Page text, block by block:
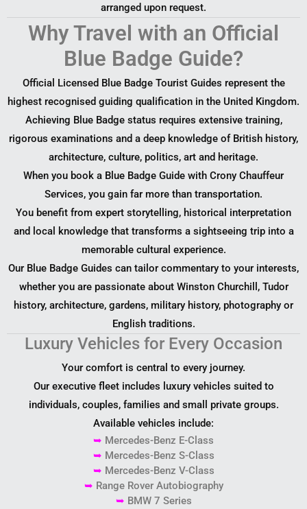
arranged upon request.
Why Travel with an Official
Blue Badge Guide?
Official Licensed Blue Badge Tourist Guides represent the
highest recognised guiding qualification in the United Kingdom.
Achieving Blue Badge status requires extensive training,
rigorous examinations and a deep knowledge of British history,
architecture, culture, politics, art and heritage.
When you book a Blue Badge Guide with Crony Chauffeur
Services, you gain far more than transportation.
You benefit from expert storytelling, historical interpretation
and local knowledge that transforms a sightseeing trip into a
memorable cultural experience.
Our Blue Badge Guides can tailor commentary to your interests,
whether you are passionate about Winston Churchill, Tudor
history, architecture, gardens, military history, photography or
English traditions.
Luxury Vehicles for Every Occasion
Your comfort is central to every journey.
Our executive fleet includes luxury vehicles suited to
individuals, couples, families and small private groups.
Available vehicles include:
➥ Mercedes-Benz E-Class
➥ Mercedes-Benz S-Class
➥ Mercedes-Benz V-Class
➥ Range Rover Autobiography
➥ BMW 7 Series